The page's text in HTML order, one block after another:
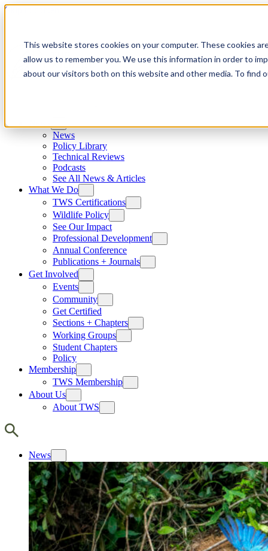
This website stores cookies on your computer. These cookies
allow us to remember you. We use this information in order to
about our visitors both on this website and other media. To find
Skip to content
News
Policy Library
Technical Reviews
Podcasts
See All News & Articles
What We Do
TWS Certifications
Wildlife Policy
See Our Impact
Professional Development
Annual Conference
Publications + Journals
Get Involved
Events
Community
Get Certified
Sections + Chapters
Working Groups
Student Chapters
Policy
Membership
TWS Membership
About Us
About TWS
News